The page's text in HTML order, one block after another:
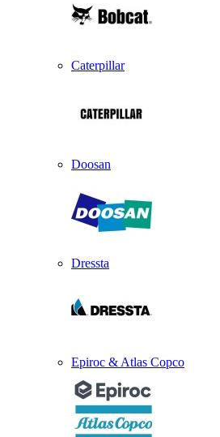
Caterpillar
Doosan
Dressta
Epiroc & Atlas Copco